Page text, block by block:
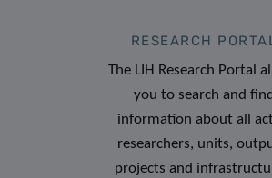
RESEARCH
The LIH Research Portal
you to search and find
information about all
researchers, units,
projects and